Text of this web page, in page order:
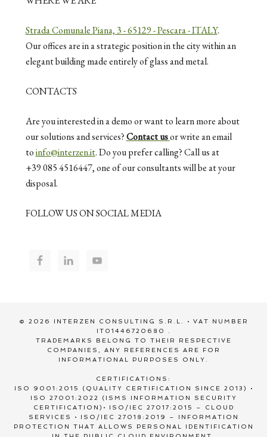
Strada Comunale Piana, 3 - 65129 - Pescara - ITALY.
Our offices are in a strategic position in the city within an
elegant building made entirely of glass and metal.
CONTACTS
Are you interested in a demo or want to learn more about
our solutions and services?Contact usor write an email
toinfo@interzen.it. Do you prefer calling? Call us at
+39 085 4516447, one of our consultants will be at your
disposal.
FOLLOW US ON SOCIAL MEDIA
© 2026 INTERZEN CONSULTING S.R.L. • VAT NUMBER
IT01446720680 .
TRADEMARKS BELONG TO THEIR RESPECTIVE
COMPANIES, ANY REFERENCES ARE FOR
INFORMATIONAL PURPOSES ONLY.
CERTIFICATIONS:
ISO 9001:2015 (QUALITY CERTIFICATION SINCE 2013) •
ISO 27001:2022 (ISMS INFORMATION SECURITY
CERTIFICATION)• ISO/IEC 27017:2015 – CLOUD
SERVICES • ISO/IEC 27018:2019 – INFORMATION
PROTECTION THAT ALLOWS PERSONAL IDENTIFICATION